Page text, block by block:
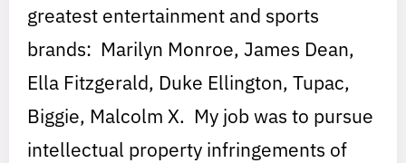
greatest entertainment and sports
brands: Marilyn Monroe, James Dean,
Ella Fitzgerald, Duke Ellington, Tupac,
Biggie, Malcolm X. My job was to pursue
intellectual property infringements of